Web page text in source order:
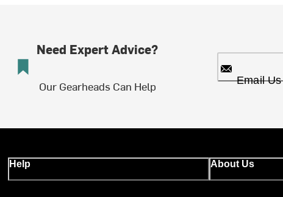
Need Expert Advice?
Our Gearheads Can Help Email Us
Help About Us